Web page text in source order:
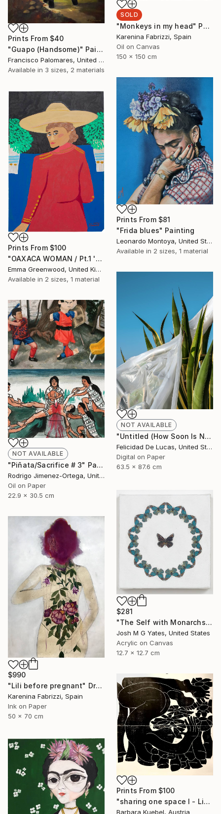
SOLD
"Monkeys in my head" Painting
Karenina Fabrizzi, Spain
Oil on Canvas
150 x 150 cm
Prints From $40
"Guapo (Handsome)" Painting
Francisco Palomares, United States
Available in 3 sizes, 2 materials
Prints From $81
"Frida blues" Painting
Leonardo Montoya, United States
Available in 2 sizes, 1 material
Prints From $100
"OAXACA WOMAN / Pt.1 'HAT SERIES'" Painting
Emma Greenwood, United Kingdom
Available in 2 sizes, 1 material
NOT AVAILABLE
"Untitled (How Soon Is Now Series) - Limited Edition #1 of 15" Photograph
Felicidad De Lucas, United States
Digital on Paper
63.5 x 87.6 cm
NOT AVAILABLE
"Piñata/Sacrifice # 3" Painting
Rodrigo Jimenez-Ortega, United States
Oil on Paper
22.9 x 30.5 cm
$281
"The Self with Monarchs XIV" Painting
Josh M G Yates, United States
Acrylic on Canvas
12.7 x 12.7 cm
$990
"Lili before pregnant" Drawing
Karenina Fabrizzi, Spain
Ink on Paper
50 x 70 cm
Prints From $100
"sharing one space I - Limited Edition of 5" Print
Barbara Kuebel, Austria